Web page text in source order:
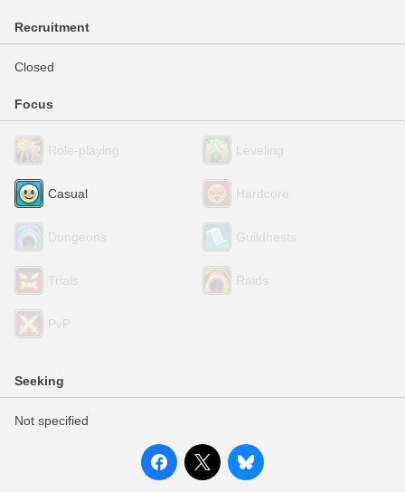
Recruitment
Closed
Focus
Role-playing Leveling
Casual Hardcore
Dungeons Guildhests
Trials Raids
PvP
Seeking
Not specified